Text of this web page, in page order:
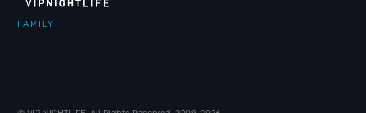
FAMILY